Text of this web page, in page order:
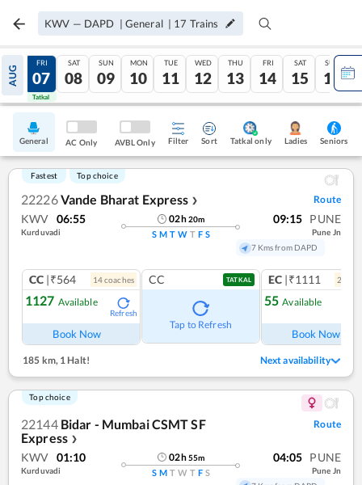
KWV — DAPD | General | 17 Trains
AUG
06
Tatkal
FRI
07
Tatkal
SAT
08
SUN
09
MON
10
TUE
11
WED
12
THU
13
FRI
14
SAT
15
SUN
16
General AC Only AVBL Only Filter Sort Tatkal only Ladies Seniors
Fastest Top choice
22226Vande Bharat Express ❯ Route
KWV 06:55
Kurduvadi
02h20m
S M T W T F S
09:15 PUNE
Pune Jn
7 Kms from DAPD
CC |₹564 14coaches
1127 Available
Refresh
Book Now
CC TATKAL
Tap to Refresh
EC |₹1111 2
55 Available
Book Now
185 km,1 Halt! Next availability
Top choice
22144 Bidar - Mumbai CSMT SF
Express ❯
Route
KWV 01:10
Kurduvadi
02h55m
S M T W T F S
04:05 PUNE
Pune Jn